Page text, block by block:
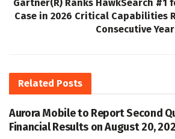
Gartner(R) Ranks HawkSearch #1
Case in 2026 Critical Capabilities
Consecutive Year
Related Posts
Aurora Mobile to Report Second
Financial Results on August 20,